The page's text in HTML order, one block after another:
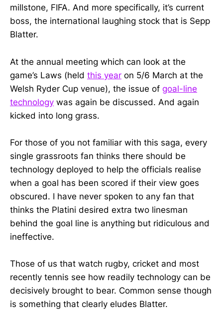
millstone, FIFA. And more specifically, it’s current
boss, the international laughing stock that is Sepp
Blatter.
At the annual meeting which can look at the
game’s Laws (held this year on 5/6 March at the
Welsh Ryder Cup venue), the issue of goal-line
technology was again be discussed. And again
kicked into long grass.
For those of you not familiar with this saga, every
single grassroots fan thinks there should be
technology deployed to help the officials realise
when a goal has been scored if their view goes
obscured. I have never spoken to any fan that
thinks the Platini desired extra two linesman
behind the goal line is anything but ridiculous and
ineffective.
Those of us that watch rugby, cricket and most
recently tennis see how readily technology can be
decisively brought to bear. Common sense though
is something that clearly eludes Blatter.